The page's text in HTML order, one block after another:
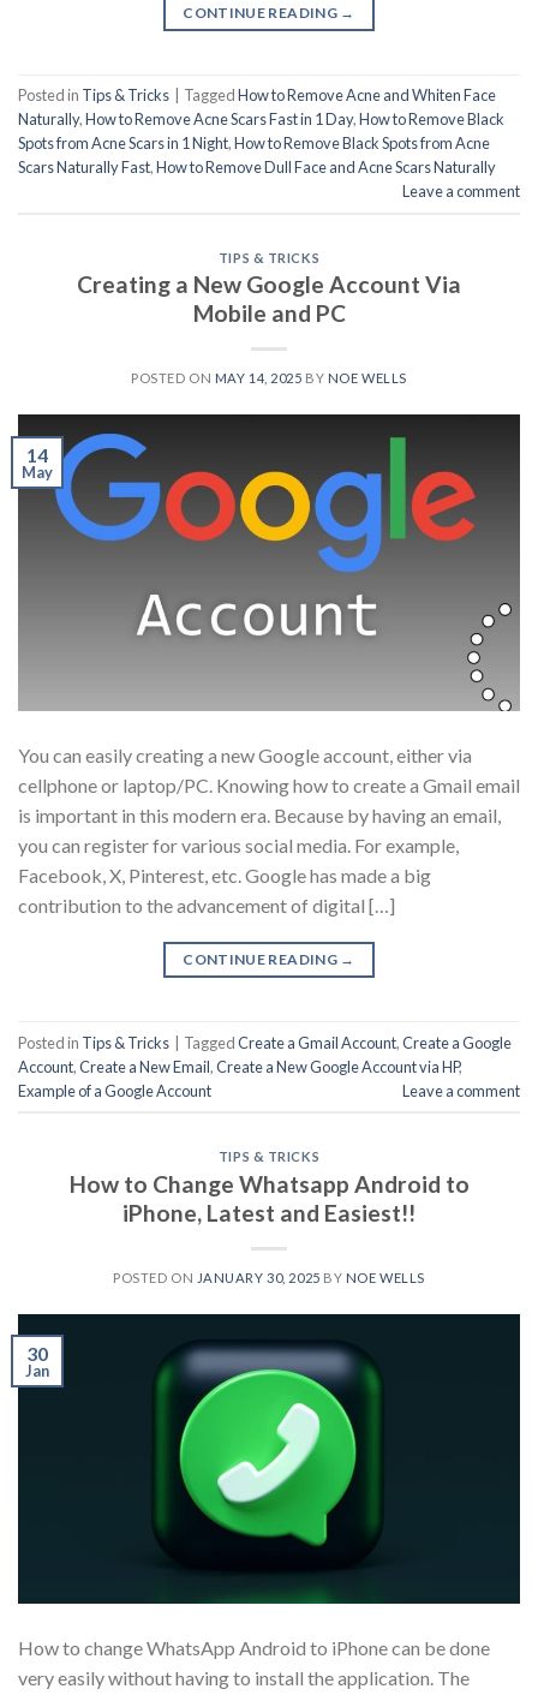
CONTINUE READING →
Posted in Tips & Tricks TaggedHow to Remove Acne and Whiten Face
Naturally,How to Remove Acne Scars Fast in 1 Day,How to Remove Black
Spots from Acne Scars in 1 Night,How to Remove Black Spots from Acne
Scars Naturally Fast,How to Remove Dull Face and Acne Scars Naturally
Leave a comment
TIPS & TRICKS
Creating a New Google Account Via
Mobile and PC
POSTED ON MAY 14, 2025 BY NOE WELLS
14
May
You can easily creating a new Google account, either via
cellphone or laptop/PC. Knowing how to create a Gmail email
is important in this modern era. Because by having an email,
you can register for various social media. For example,
Facebook, X, Pinterest, etc. Google has made a big
contribution to the advancement of digital […]
CONTINUE READING →
Posted in Tips & Tricks TaggedCreate a Gmail Account,Create a Google
Account,Create a New Email,Create a New Google Account via HP,
Example of a Google Account
Leave a comment
TIPS & TRICKS
How to Change Whatsapp Android to
iPhone, Latest and Easiest!!
POSTED ON JANUARY 30, 2025 BY NOE WELLS
30
Jan
How to change WhatsApp Android to iPhone can be done
very easily without having to install the application. The